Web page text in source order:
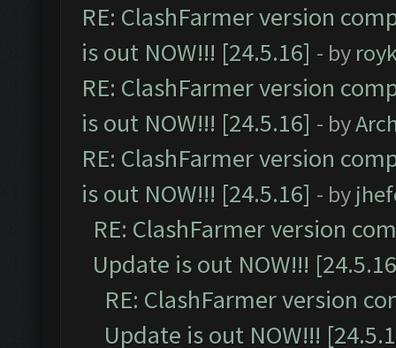
RE: ClashFarmer version
is out NOW!!! [24.5.16] - by
RE: ClashFarmer version
is out NOW!!! [24.5.16] - by
RE: ClashFarmer version
is out NOW!!! [24.5.16] - by
RE: ClashFarmer version
Update is out NOW!!!
RE: ClashFarmer version
Update is out NOW!!!